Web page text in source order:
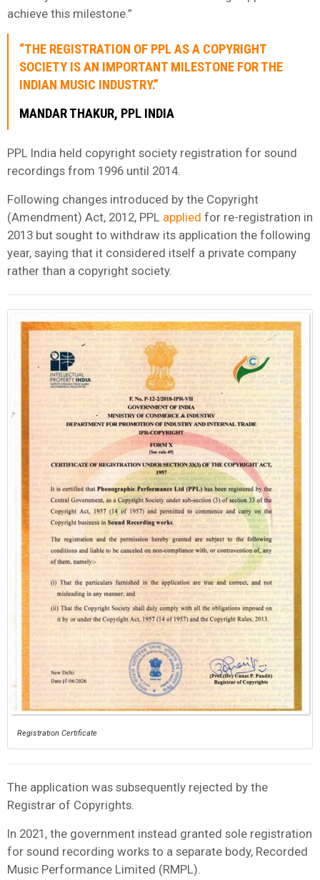
achieve this milestone.”
“THE REGISTRATION OF PPL AS A COPYRIGHT
SOCIETY IS AN IMPORTANT MILESTONE FOR THE
INDIAN MUSIC INDUSTRY.”
MANDAR THAKUR, PPL INDIA
PPL India held copyright society registration for sound
recordings from 1996 until 2014.
Following changes introduced by the Copyright
(Amendment) Act, 2012, PPL applied for re-registration in
2013 but sought to withdraw its application the following
year, saying that it considered itself a private company
rather than a copyright society.
Registration Certificate
The application was subsequently rejected by the
Registrar of Copyrights.
In 2021, the government instead granted sole registration
for sound recording works to a separate body, Recorded
Music Performance Limited (RMPL).